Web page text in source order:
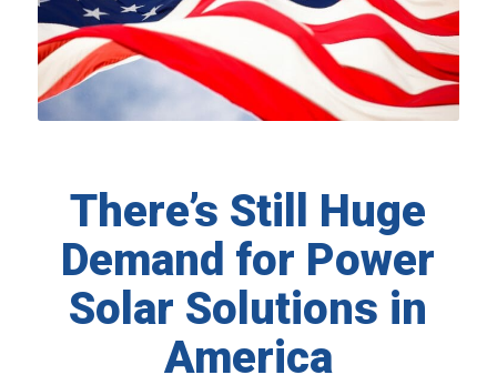
There’s Still Huge
Demand for Power
Solar Solutions in
America